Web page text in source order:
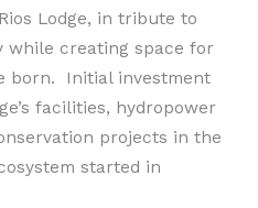
Lodge, in tribute to
while creating space for
born. Initial investment
facilities, hydropower
projects in the
started in